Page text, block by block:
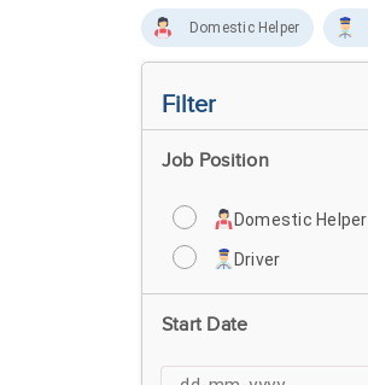
Domestic Helper
Filter
Job Position
Domestic Helper
Driver
Start Date